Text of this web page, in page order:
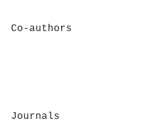
Co-authors
Journals